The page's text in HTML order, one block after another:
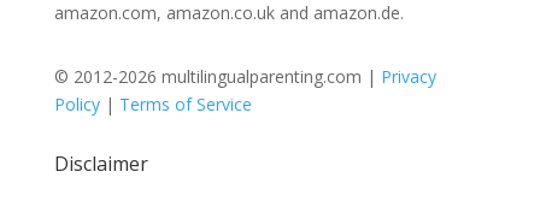
amazon.com, amazon.co.uk and amazon.de.
© 2012-2026 multilingualparenting.com | Privacy
Policy| Terms of Service
Disclaimer